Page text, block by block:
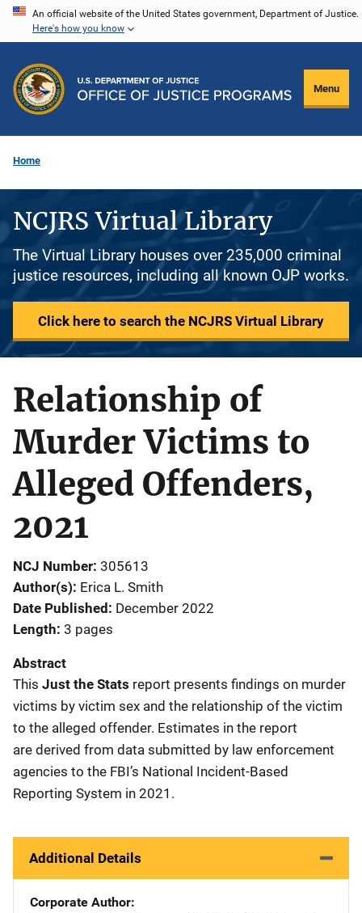
Skip
content
An official website of the United States government, Department of Justice.
Here's how you know
Menu
Home
NCJRS Virtual Library
The Virtual Library houses over 235,000 criminal
justice resources, including all known OJP works.
Click here to search the NCJRS Virtual Library
Relationship of
Murder Victims to
Alleged Offenders,
2021
NCJ Number 305613
Author(s) Erica L. Smith
Date Published December 2022
Length 3 pages
Abstract
This Just the Stats report presents findings on murder
victims by victim sex and the relationship of the victim
to the alleged offender. Estimates in the report
are derived from data submitted by law enforcement
agencies to the FBI’s National Incident-Based
Reporting System in 2021.
Additional Details
Corporate Author